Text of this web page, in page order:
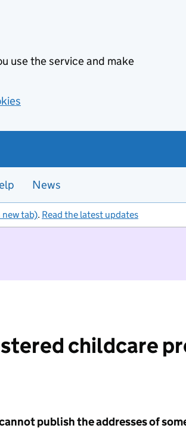
use the service and make
News
new tab). Read the latest updates
childcare
publish the addresses of